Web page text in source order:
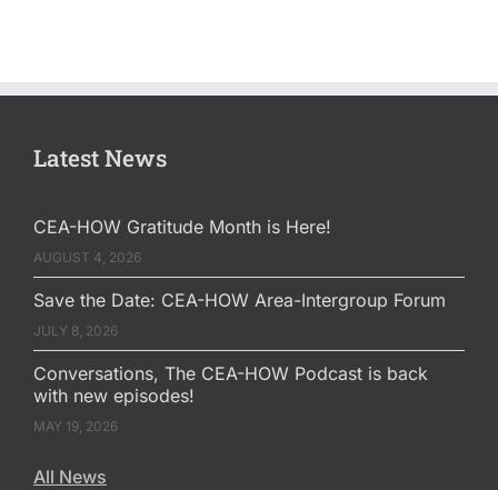
Latest News
CEA-HOW Gratitude Month is Here!
AUGUST 4, 2026
Save the Date: CEA-HOW Area-Intergroup Forum
JULY 8, 2026
Conversations, The CEA-HOW Podcast is back
with new episodes!
MAY 19, 2026
All News